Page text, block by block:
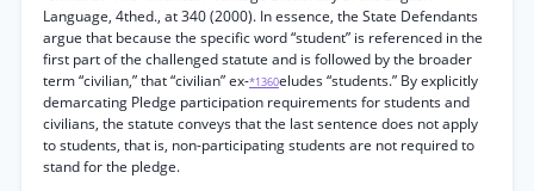
Language, 4thed., at 340 (2000). In essence, the State Defendants
argue that because the specific word “student” is referenced in the
first part of the challenged statute and is followed by the broader
term “civilian,” that “civilian” ex-*1360eludes “students.” By explicitly
demarcating Pledge participation requirements for students and
civilians, the statute conveys that the last sentence does not apply
to students, that is, non-participating students are not required to
stand for the pledge.